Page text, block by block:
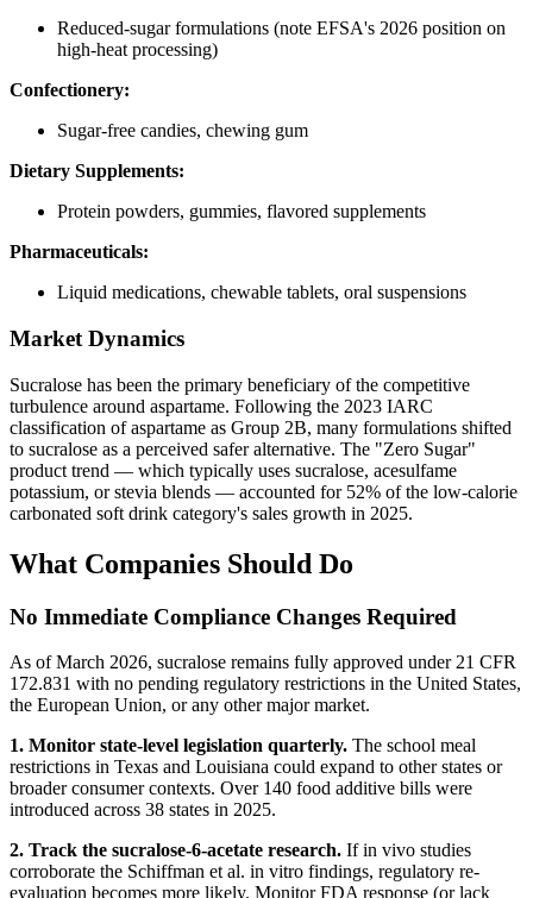
Reduced-sugar formulations (note EFSA's 2026 position on
high-heat processing)
Confectionery:
Sugar-free candies, chewing gum
Dietary Supplements:
Protein powders, gummies, flavored supplements
Pharmaceuticals:
Liquid medications, chewable tablets, oral suspensions
Market Dynamics
Sucralose has been the primary beneficiary of the competitive
turbulence around aspartame. Following the 2023 IARC
classification of aspartame as Group 2B, many formulations shifted
to sucralose as a perceived safer alternative. The "Zero Sugar"
product trend — which typically uses sucralose, acesulfame
potassium, or stevia blends — accounted for 52% of the low-calorie
carbonated soft drink category's sales growth in 2025.
What Companies Should Do
No Immediate Compliance Changes Required
As of March 2026, sucralose remains fully approved under 21 CFR
172.831 with no pending regulatory restrictions in the United States,
the European Union, or any other major market.
1. Monitor state-level legislation quarterly. The school meal
restrictions in Texas and Louisiana could expand to other states or
broader consumer contexts. Over 140 food additive bills were
introduced across 38 states in 2025.
2. Track the sucralose-6-acetate research. If in vivo studies
corroborate the Schiffman et al. in vitro findings, regulatory re-
evaluation becomes more likely. Monitor FDA response (or lack